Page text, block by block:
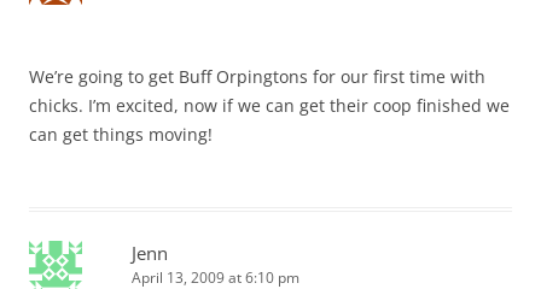
We’re going to get Buff Orpingtons for our first time with
chicks. I’m excited, now if we can get their coop finished we
can get things moving!
Jenn
April 13, 2009 at 6:10 pm